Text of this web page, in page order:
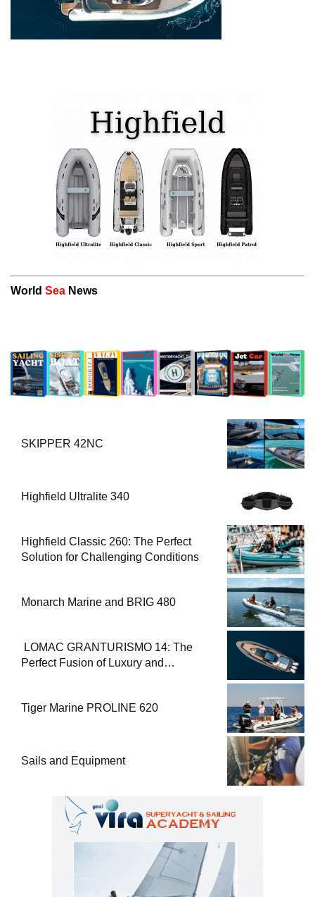
World Sea News
SKIPPER 42NC
Highfield Ultralite 340
Highfield Classic 260: The Perfect
Solution for Challenging Conditions
Monarch Marine and BRIG 480
LOMAC GRANTURISMO 14: The
Perfect Fusion of Luxury and
Tiger Marine PROLINE 620
Sails and Equipment